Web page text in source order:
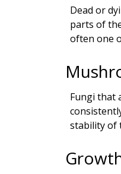
Dead or
parts of
often one
Fungi that
stability of